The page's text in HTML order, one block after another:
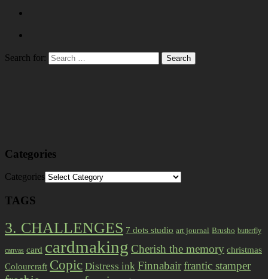
Search for:
Categories
Categories
TAGS
3. CHALLENGES 7 dots studio art journal Brusho butterfly
canvas card cardmaking Cherish the memory christmas
Colourcraft Copic Distress ink Finnabairfrantic stamper